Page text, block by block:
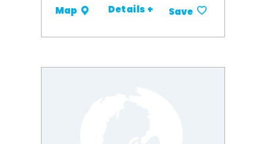
Map Details + Save